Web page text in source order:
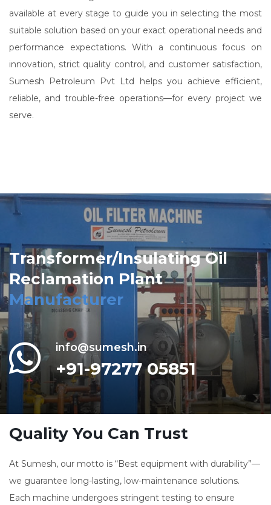
available at every stage to guide you in selecting the most
suitable solution based on your exact operational needs and
performance expectations. With a continuous focus on
innovation, strict quality control, and customer satisfaction,
Sumesh Petroleum Pvt Ltd helps you achieve efficient,
reliable, and trouble-free operations—for every project we
serve.
Transformer/Insulating Oil
Reclamation Plant
Manufacturer
info@sumesh.in
+91-97277 05851
Quality You Can Trust
At Sumesh, our motto is “Best equipment with durability”—
we guarantee long-lasting, low-maintenance solutions.
Each machine undergoes stringent testing to ensure